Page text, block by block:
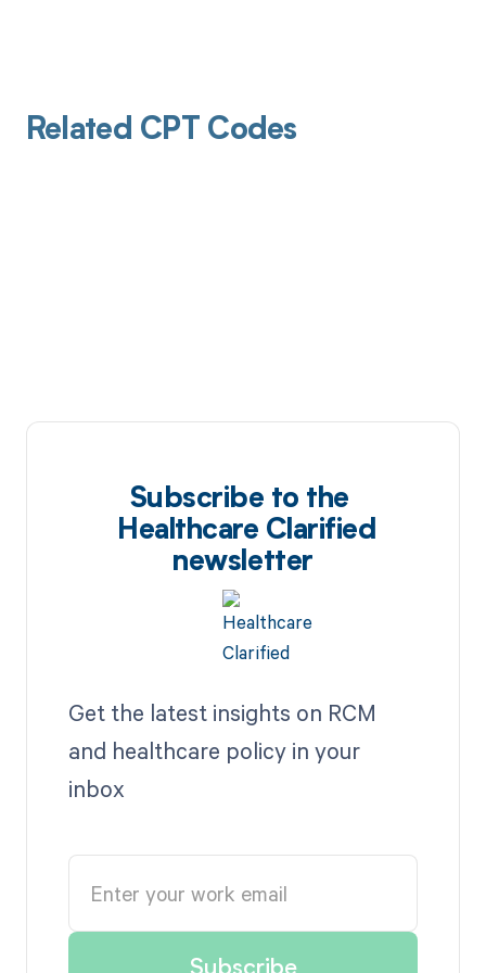
Related CPT Codes
Subscribe to the
Healthcare Clarified
newsletter
Get the latest insights on RCM
and healthcare policy in your
inbox